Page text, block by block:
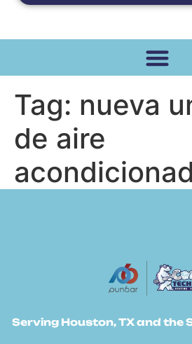
Tag: nueva
de aire
Serving Houston, TX and the